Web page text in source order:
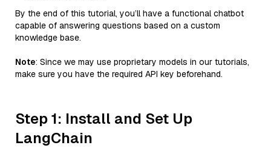
By the end of this tutorial, you’ll have a functional chatbot
capable of answering questions based on a custom
knowledge base.
Note: Since we may use proprietary models in our tutorials,
make sure you have the required API key beforehand.
Step 1: Install and Set Up
LangChain